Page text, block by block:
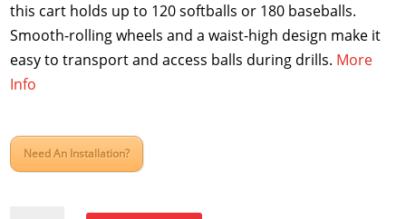
this cart holds up to 120 softballs or 180 baseballs.
Smooth-rolling wheels and a waist-high design make it
easy to transport and access balls during drills. More
Info
Need An Installation?